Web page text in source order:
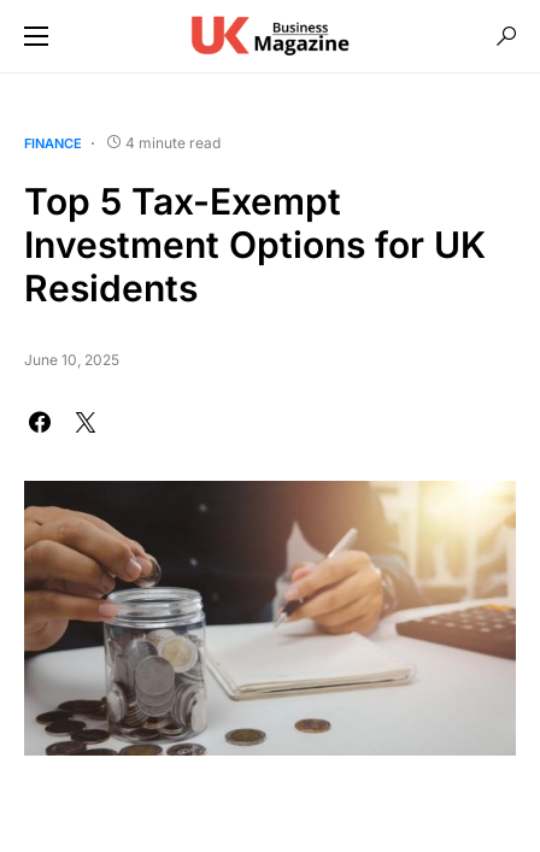
FINANCE 4 minute read
Top 5 Tax-Exempt
Investment Options for UK
Residents
June 10, 2025